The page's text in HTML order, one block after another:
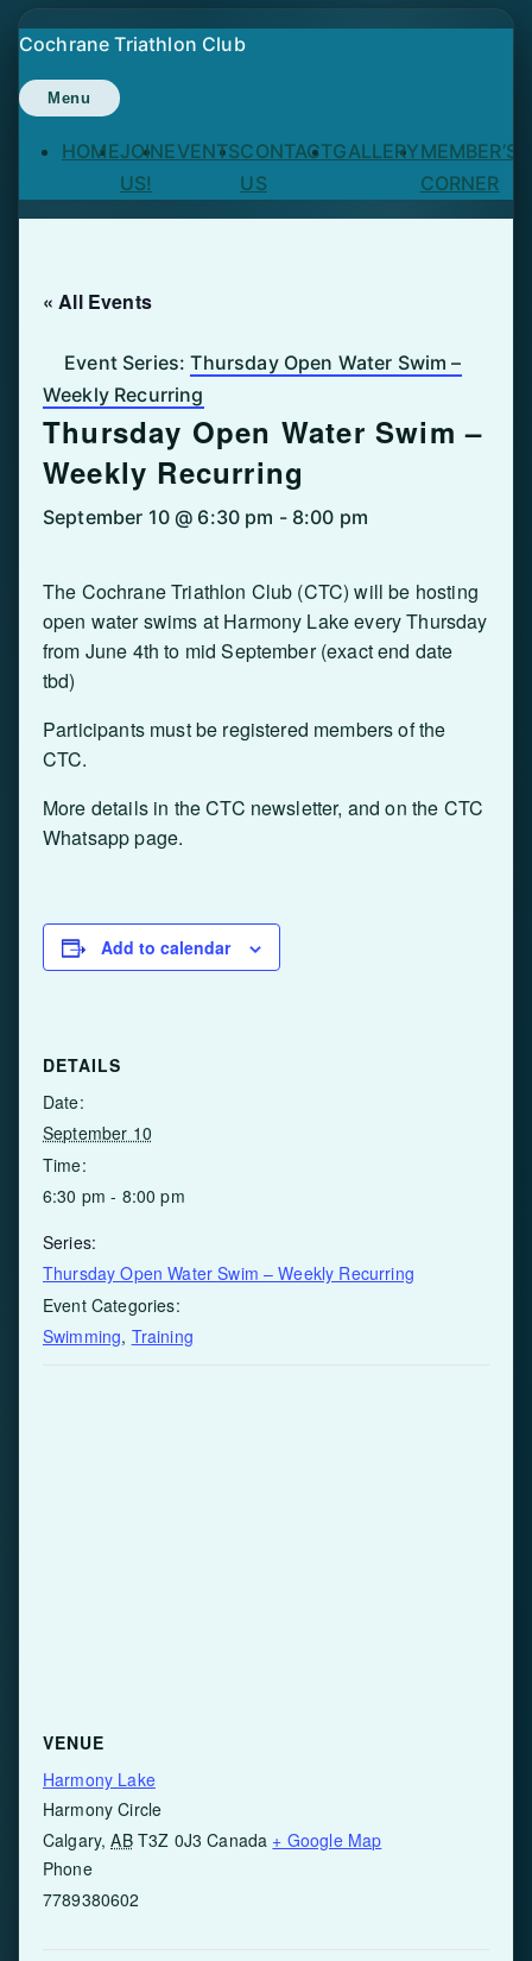
Skip
to
content
Cochrane Triathlon Club
Menu
HOMEJOIN
US!
EVENTSCONTACT
US
GALLERYMEMBER’S
CORNER
« All Events
Event Series:Thursday Open Water Swim –
Weekly Recurring
Thursday Open Water Swim –
Weekly Recurring
September 10 @ 6:30 pm - 8:00 pm
The Cochrane Triathlon Club (CTC) will be hosting
open water swims at Harmony Lake every Thursday
from June 4th to mid September (exact end date
tbd)
Participants must be registered members of the
CTC.
More details in the CTC newsletter, and on the CTC
Whatsapp page.
Add to calendar
DETAILS
Date:
September 10
Time:
6:30 pm - 8:00 pm
Series:
Thursday Open Water Swim – Weekly Recurring
Event Categories:
Swimming, Training
VENUE
Harmony Lake
Harmony Circle
Calgary, AB T3Z 0J3 Canada + Google Map
Phone
7789380602